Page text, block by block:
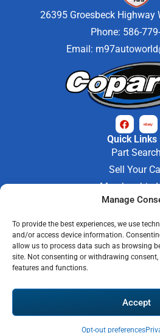
Manage
To provide the best experiences, we use
and/or access device information.
allow us to process data such as browsing
site. Not consenting or withdrawing
features and functions.
Accept
Opt-out preferences
26395 Groesbeck Highway
Phone: 586-
Email:
Quick Links
Part Search
Sell Your
Membership
Company
Contact Us
Store
Mon - Fri :
Warranty PolicyShipping
Automotive Web